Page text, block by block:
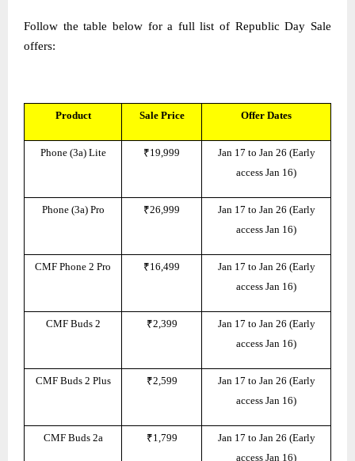
Follow the table below for a full list of Republic Day Sale
offers:
Product Sale Price Offer Dates
Phone (3a) Lite ₹19,999
Jan 17 to Jan 26 (Early
access Jan 16)
Phone (3a) Pro ₹26,999
Jan 17 to Jan 26 (Early
access Jan 16)
CMF Phone 2 Pro ₹16,499
Jan 17 to Jan 26 (Early
access Jan 16)
CMF Buds 2 ₹2,399
Jan 17 to Jan 26 (Early
access Jan 16)
CMF Buds 2 Plus ₹2,599
Jan 17 to Jan 26 (Early
access Jan 16)
CMF Buds 2a ₹1,799
Jan 17 to Jan 26 (Early
access Jan 16)